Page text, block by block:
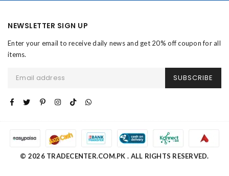
NEWSLETTER SIGN UP
Enter your email to receive daily news and get 20% off coupon for all
items.
SUBSCRIBE
© 2026 TRADECENTER.COM.PK . ALL RIGHTS RESERVED.